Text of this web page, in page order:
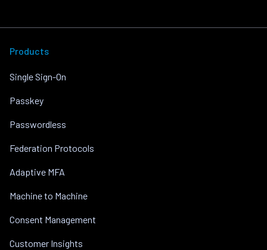
Products
Single Sign-On
Passkey
Passwordless
Federation Protocols
Adaptive MFA
Machine to Machine
Consent Management
Customer Insights